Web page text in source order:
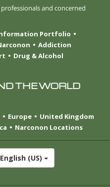
and concerned
Portfolio
Addiction
Drug & Alcohol
THE WORLD
Europe
United Kingdom
Narconon Locations
English (US)